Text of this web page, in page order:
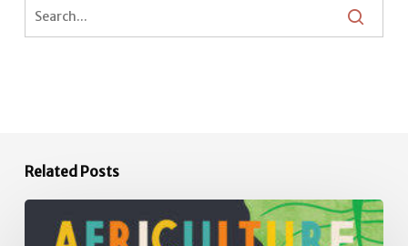
Related Posts